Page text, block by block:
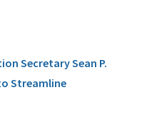
Secretary Sean P.
Streamline